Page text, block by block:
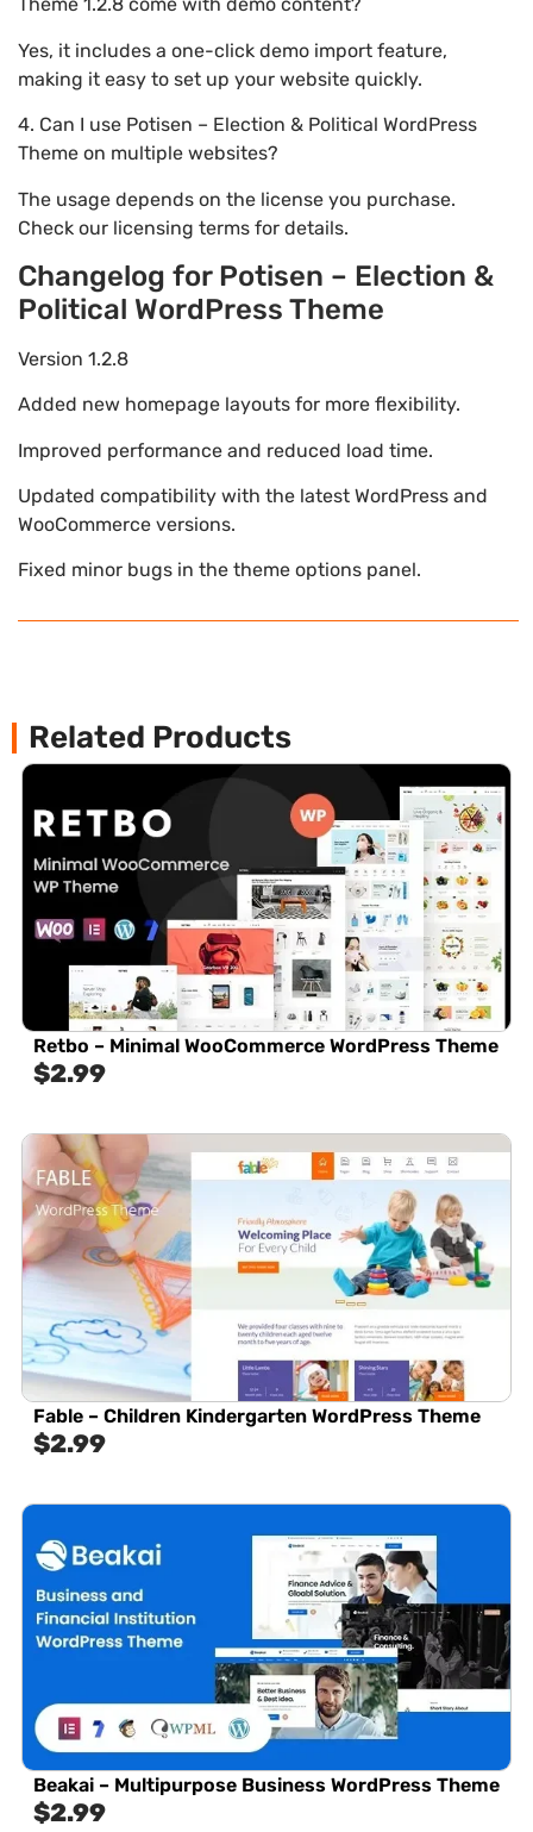
Theme 1.2.8 come with demo content?
Yes, it includes a one-click demo import feature,
making it easy to set up your website quickly.
4. Can I use Potisen – Election & Political WordPress
Theme on multiple websites?
The usage depends on the license you purchase.
Check our licensing terms for details.
Changelog for Potisen – Election &
Political WordPress Theme
Version 1.2.8
Added new homepage layouts for more flexibility.
Improved performance and reduced load time.
Updated compatibility with the latest WordPress and
WooCommerce versions.
Fixed minor bugs in the theme options panel.
Related Products
Retbo – Minimal WooCommerce WordPress Theme
$2.99
Fable – Children Kindergarten WordPress Theme
$2.99
Beakai – Multipurpose Business WordPress Theme
$2.99